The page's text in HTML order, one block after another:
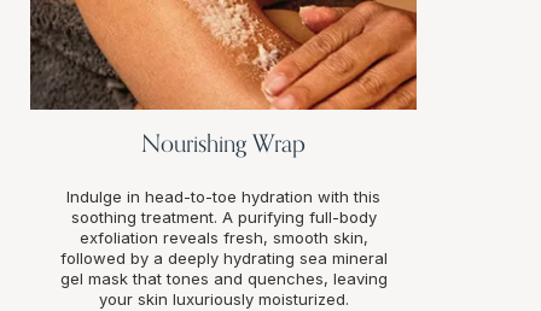
Nourishing Wrap
Indulge in head-to-toe hydration with this
soothing treatment. A purifying full-body
exfoliation reveals fresh, smooth skin,
followed by a deeply hydrating sea mineral
gel mask that tones and quenches, leaving
your skin luxuriously moisturized.